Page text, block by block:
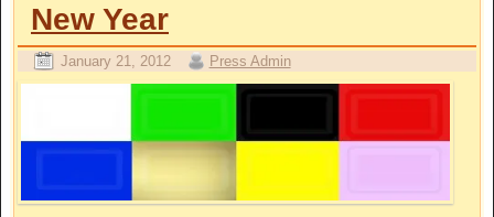
New Year
January 21, 2012 Press Admin